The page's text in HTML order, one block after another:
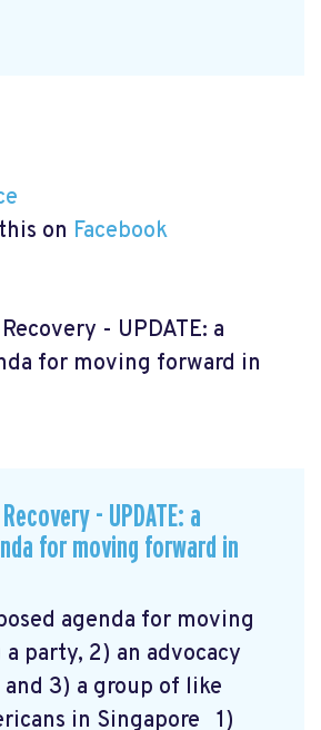
on Facebook
- UPDATE: a
for moving forward in
- UPDATE: a
for moving forward in
agenda for moving
a party, 2) an advocacy
3) a group of like
in Singapore 1)